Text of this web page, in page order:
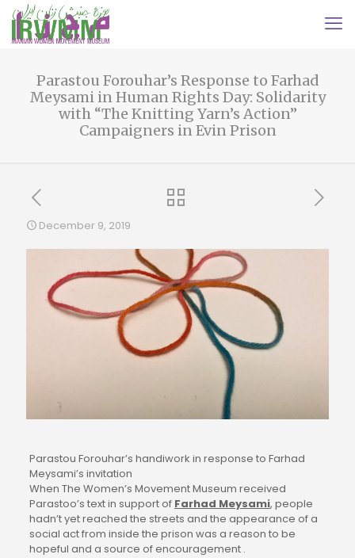
Parastou Forouhar’s Response to Farhad
Meysami in Human Rights Day: Solidarity
with “The Knitting Yarn’s Action”
Campaigners in Evin Prison
December 9, 2019
Parastou Forouhar’s handiwork in response to Farhad
Meysami’s invitation
When The Women’s Movement Museum received
Parastoo’s text in support of Farhad Meysami, people
hadn’t yet reached the streets and the appearance of a
social act from inside the prison was a reason to be
hopeful and a source of encouragement .